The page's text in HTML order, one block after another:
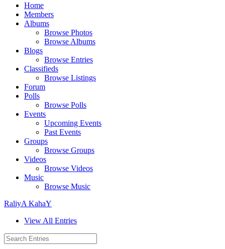
Home
Members
Albums
Browse Photos
Browse Albums
Blogs
Browse Entries
Classifieds
Browse Listings
Forum
Polls
Browse Polls
Events
Upcoming Events
Past Events
Groups
Browse Groups
Videos
Browse Videos
Music
Browse Music
RaliyA KahaY
View All Entries